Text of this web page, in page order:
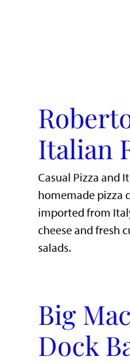
Italian
Casual Pizza and
homemade pizza
imported from
cheese and fresh
salads.
Big
Dock